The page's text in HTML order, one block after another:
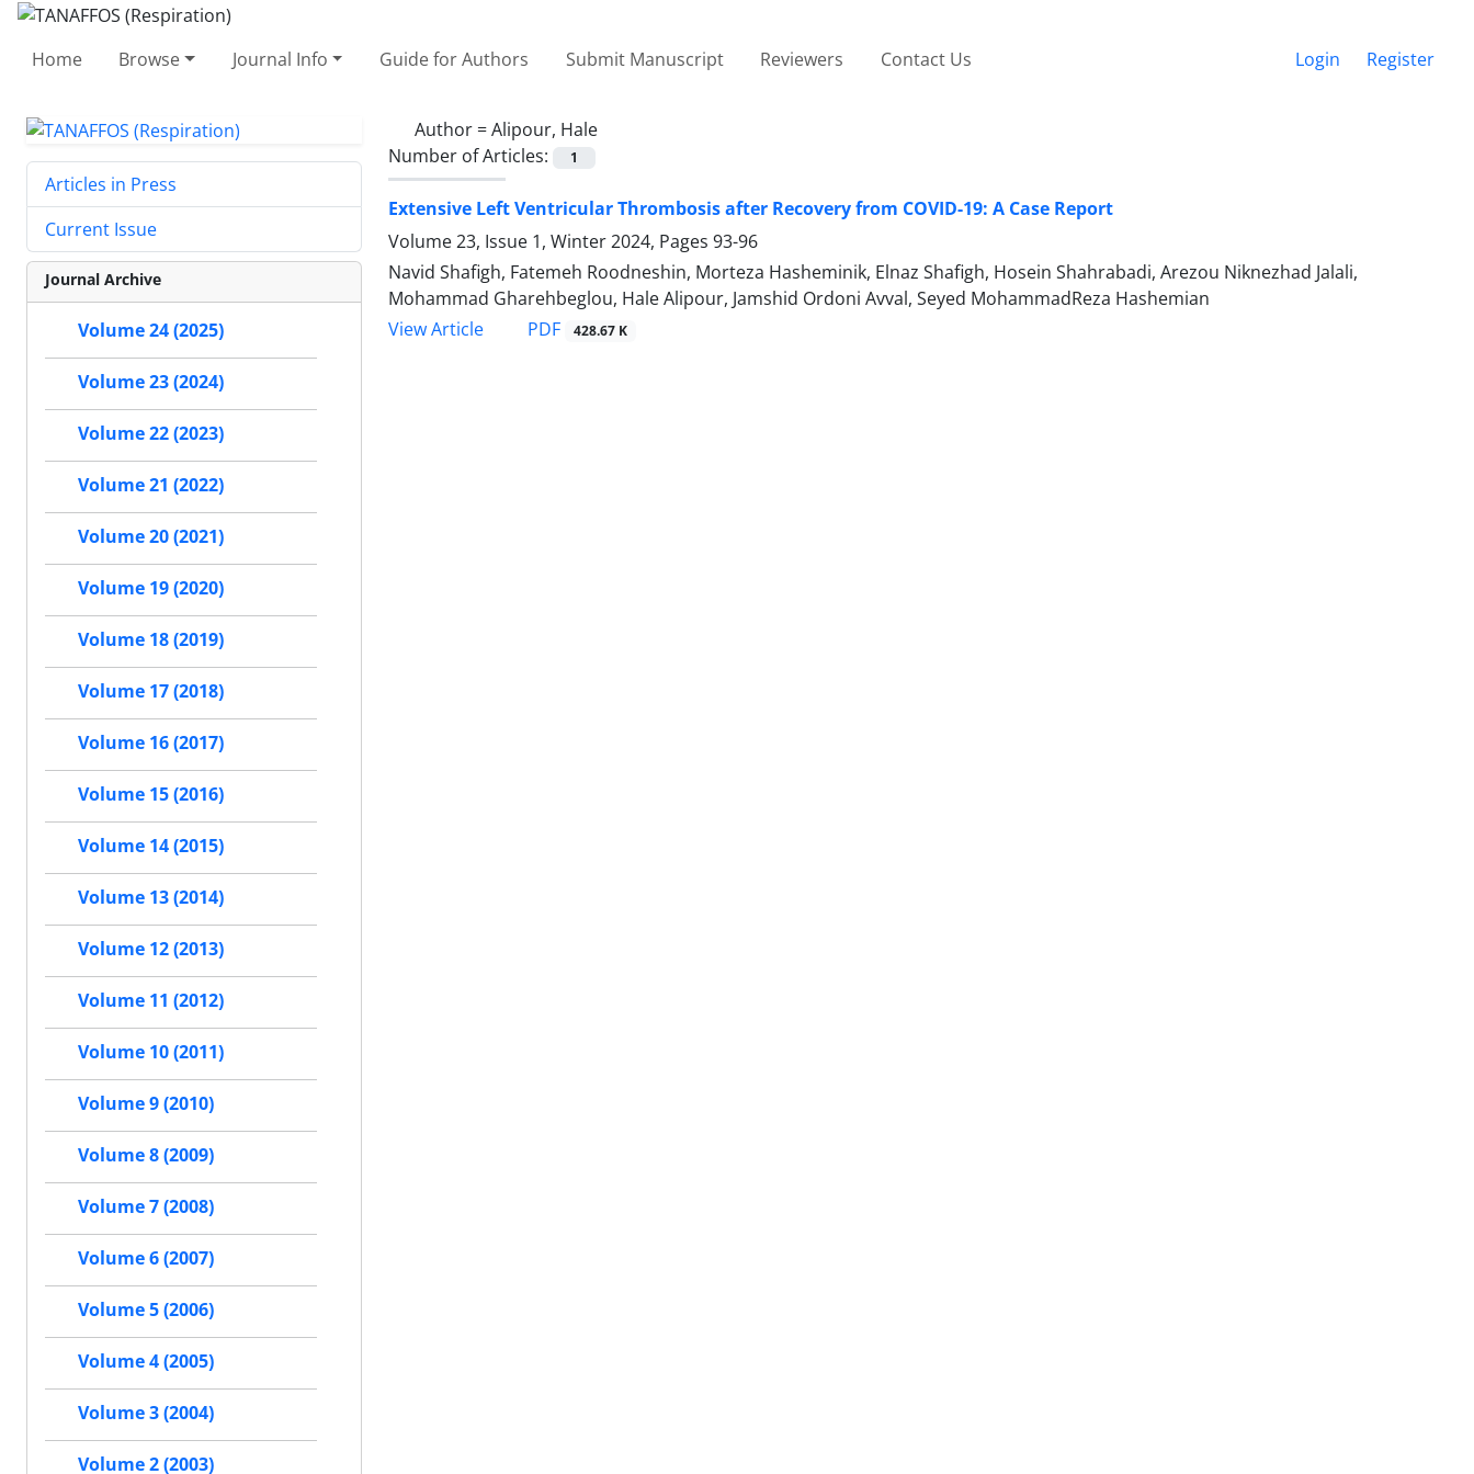
Home Browse Journal Info Guide for Authors Submit Manuscript Reviewers Contact Us Login Register
Author =Alipour, Hale
Number of Articles:
1
Extensive Left Ventricular Thrombosis after Recovery from COVID-19: A Case Report
Volume 23, Issue 1, Winter 2024, Pages 93-96
Navid Shafigh, Fatemeh Roodneshin, Morteza Hasheminik, Elnaz Shafigh, Hosein Shahrabadi, Arezou Niknezhad Jalali,
Mohammad Gharehbeglou, Hale Alipour, Jamshid Ordoni Avval, Seyed MohammadReza Hashemian
View Article
PDF 428.67 K
Articles in Press
Current Issue
Journal Archive
Volume 24 (2025)
Volume 23 (2024)
Volume 22 (2023)
Volume 21 (2022)
Volume 20 (2021)
Volume 19 (2020)
Volume 18 (2019)
Volume 17 (2018)
Volume 16 (2017)
Volume 15 (2016)
Volume 14 (2015)
Volume 13 (2014)
Volume 12 (2013)
Volume 11 (2012)
Volume 10 (2011)
Volume 9 (2010)
Volume 8 (2009)
Volume 7 (2008)
Volume 6 (2007)
Volume 5 (2006)
Volume 4 (2005)
Volume 3 (2004)
Volume 2 (2003)